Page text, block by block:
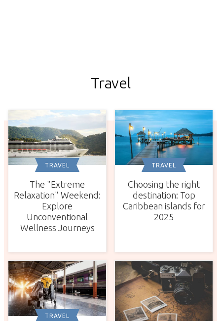
Travel
TRAVEL
The "Extreme
Relaxation" Weekend:
Explore
Unconventional
Wellness Journeys
TRAVEL
Choosing the right
destination: Top
Caribbean islands for
2025
TRAVEL